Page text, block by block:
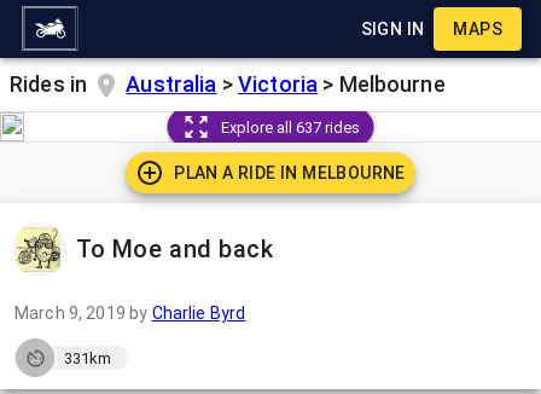
SIGN IN MAPS
Rides in Australia >Victoria > Melbourne
Explore all 637 rides
PLAN A RIDE IN MELBOURNE
To Moe and back
March 9, 2019 by Charlie Byrd
331km